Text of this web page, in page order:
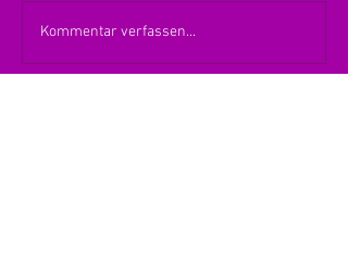
Kommentar verfassen...